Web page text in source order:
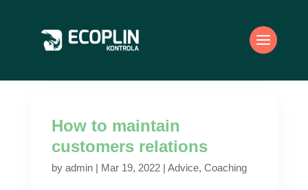
How to maintain
customers relations
by admin| Mar 19, 2022| Advice, Coaching